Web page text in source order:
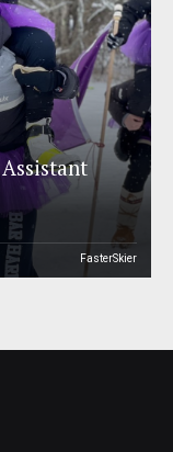
FasterSkier